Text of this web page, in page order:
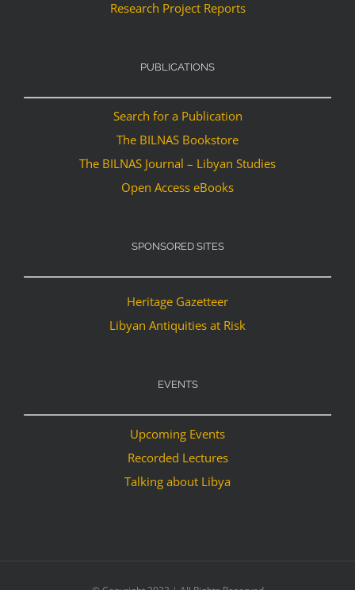
Research Project Reports
PUBLICATIONS
Search for a Publication
The BILNAS Bookstore
The BILNAS Journal – Libyan Studies
Open Access eBooks
SPONSORED SITES
Heritage Gazetteer
Libyan Antiquities at Risk
EVENTS
Upcoming Events
Recorded Lectures
Talking about Libya